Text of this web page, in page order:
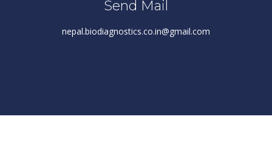
Send Mail
nepal.biodiagnostics.co.in@gmail.com